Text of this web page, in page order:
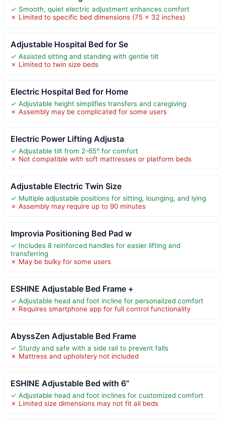
✓ Smooth, quiet electric adjustment enhances comfort
✗ Limited to specific bed dimensions (75 x 32 inches)
Adjustable Hospital Bed for Se
✓ Assisted sitting and standing with gentle tilt
✗ Limited to twin size beds
Electric Hospital Bed for Home
✓ Adjustable height simplifies transfers and caregiving
✗ Assembly may be complicated for some users
Electric Power Lifting Adjusta
✓ Adjustable tilt from 2-65° for comfort
✗ Not compatible with soft mattresses or platform beds
Adjustable Electric Twin Size
✓ Multiple adjustable positions for sitting, lounging, and lying
✗ Assembly may require up to 90 minutes
Improvia Positioning Bed Pad w
✓ Includes 8 reinforced handles for easier lifting and
transferring
✗ May be bulky for some users
ESHINE Adjustable Bed Frame +
✓ Adjustable head and foot incline for personalized comfort
✗ Requires smartphone app for full control functionality
AbyssZen Adjustable Bed Frame
✓ Sturdy and safe with a side rail to prevent falls
✗ Mattress and upholstery not included
ESHINE Adjustable Bed with 6”
✓ Adjustable head and foot inclines for customized comfort
✗ Limited size dimensions may not fit all beds